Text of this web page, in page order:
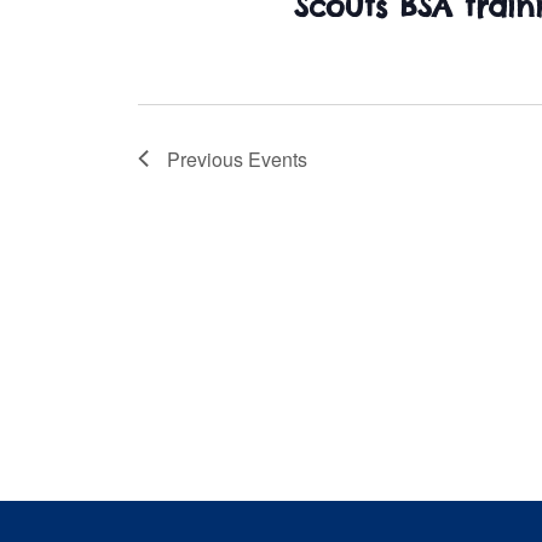
Previous Events